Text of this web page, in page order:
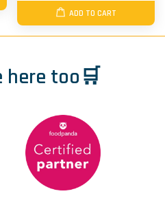
ADD TO CART
here too🛒